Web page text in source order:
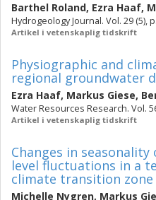
Barthel Roland, Ezra Haaf,
Hydrogeology Journal. Vol. 29 (5),
Artikel i vetenskaplig tidskrift
Physiographic and
regional groundwater
Ezra Haaf, Markus Giese,
Water Resources Research. Vol.
Artikel i vetenskaplig tidskrift
Changes in
level fluctuations in a
climate transition zone
Michelle Nygren, Markus